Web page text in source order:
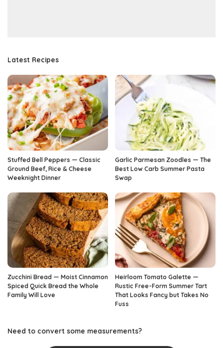
Latest Recipes
Stuffed Bell Peppers — Classic
Ground Beef, Rice & Cheese
Weeknight Dinner
Garlic Parmesan Zoodles — The
Best Low Carb Summer Pasta
Swap
Zucchini Bread — Moist Cinnamon
Spiced Quick Bread the Whole
Family Will Love
Heirloom Tomato Galette —
Rustic Free-Form Summer Tart
That Looks Fancy but Takes No
Fuss
Need to convert some measurements?